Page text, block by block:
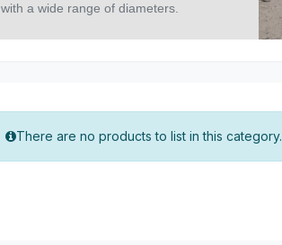
with a wide range of diameters.
There are no products to list in this category.